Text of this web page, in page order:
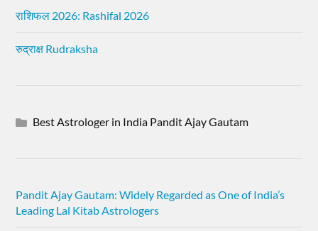
राशिफल 2026: Rashifal 2026
रुद्राक्ष Rudraksha
Best Astrologer in India Pandit Ajay Gautam
Pandit Ajay Gautam: Widely Regarded as One of India’s
Leading Lal Kitab Astrologers